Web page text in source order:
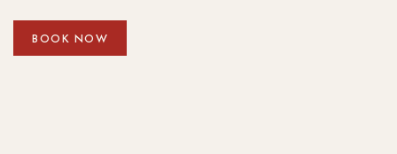
BOOK NOW